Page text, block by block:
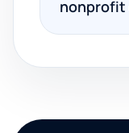
nonprofit